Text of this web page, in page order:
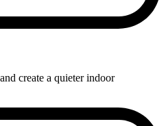
create a quieter indoor